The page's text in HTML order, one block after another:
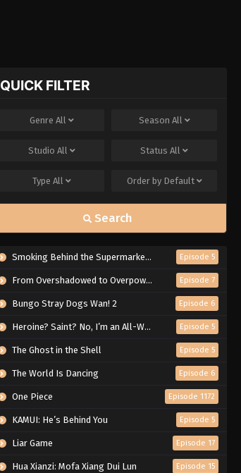
QUICK FILTER
GenreAll Season All
StudioAll StatusAll
TypeAll Order by Default
Search
Smoking Behind the Supermarket with You Episode 5
From Overshadowed to Overpowered: Second Reincarnation of a Talentless Sage Episode 7
Bungo Stray Dogs Wan! 2 Episode 6
Heroine? Saint? No, I’m an All-Works Maid (And Proud of It)! Episode 5
The Ghost in the Shell Episode 5
The World Is Dancing Episode 6
One Piece Episode 1172
KAMUI: He’s Behind You Episode 5
Liar Game Episode 17
Hua Xianzi: Mofa Xiang Dui Lun Episode 15